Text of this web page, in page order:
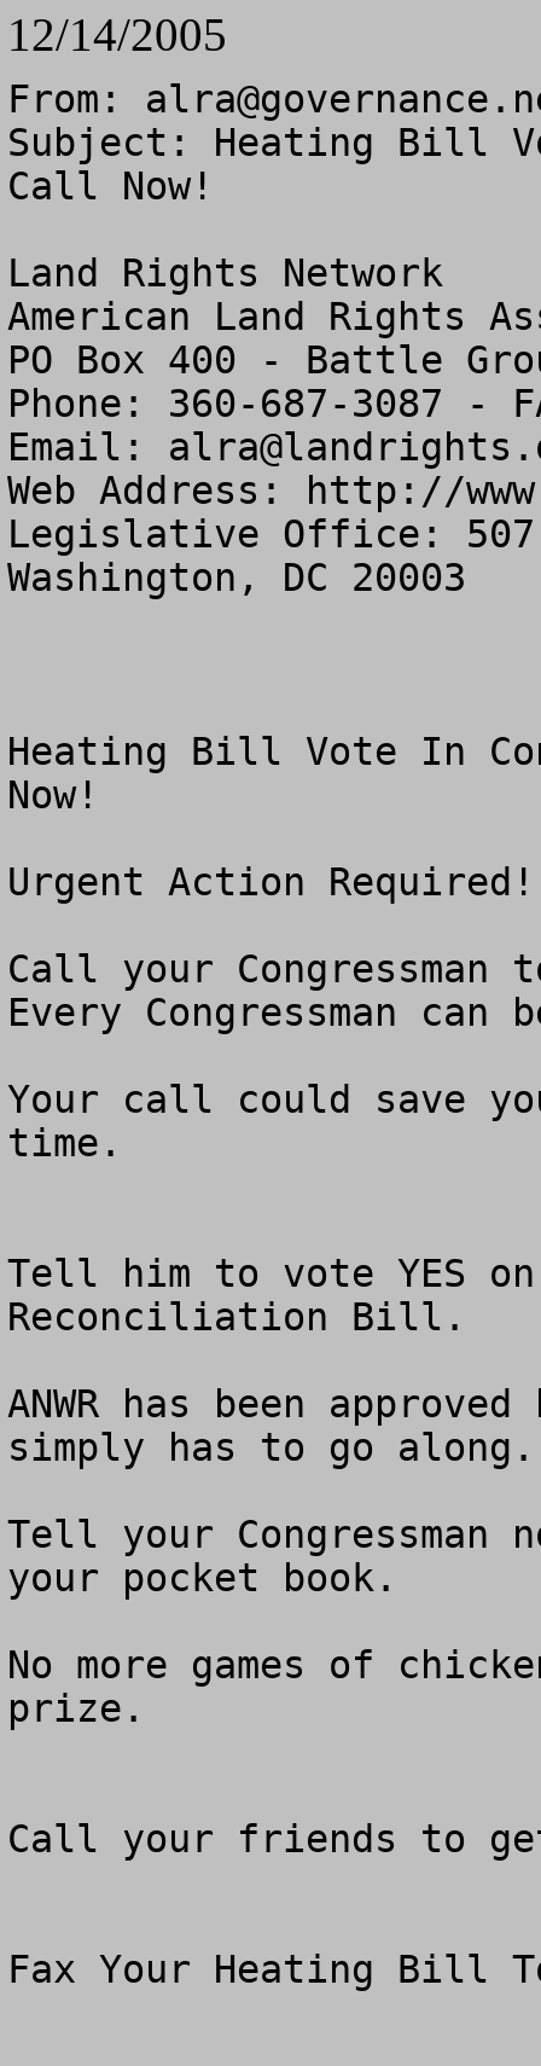
12/14/2005
From:
Subject: Heating Bill
Call Now!
Land Rights Network
American Land Rights
PO Box 400 - Battle
Phone: 360-687-3087 -
Email: